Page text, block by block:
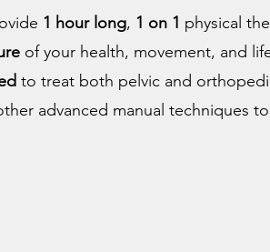
1 hour long, 1 on 1 physical
of your health, movement, and
to treat both pelvic and
advanced manual techniques to